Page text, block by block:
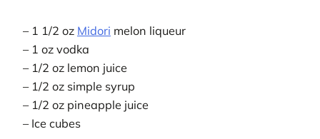
– 1 1/2 oz Midori melon liqueur
– 1 oz vodka
– 1/2 oz lemon juice
– 1/2 oz simple syrup
– 1/2 oz pineapple juice
– Ice cubes